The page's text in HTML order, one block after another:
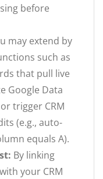
before
may extend by
such as
that pull live
Google Data
trigger CRM
(e.g., auto-
equals A).
By linking
your CRM